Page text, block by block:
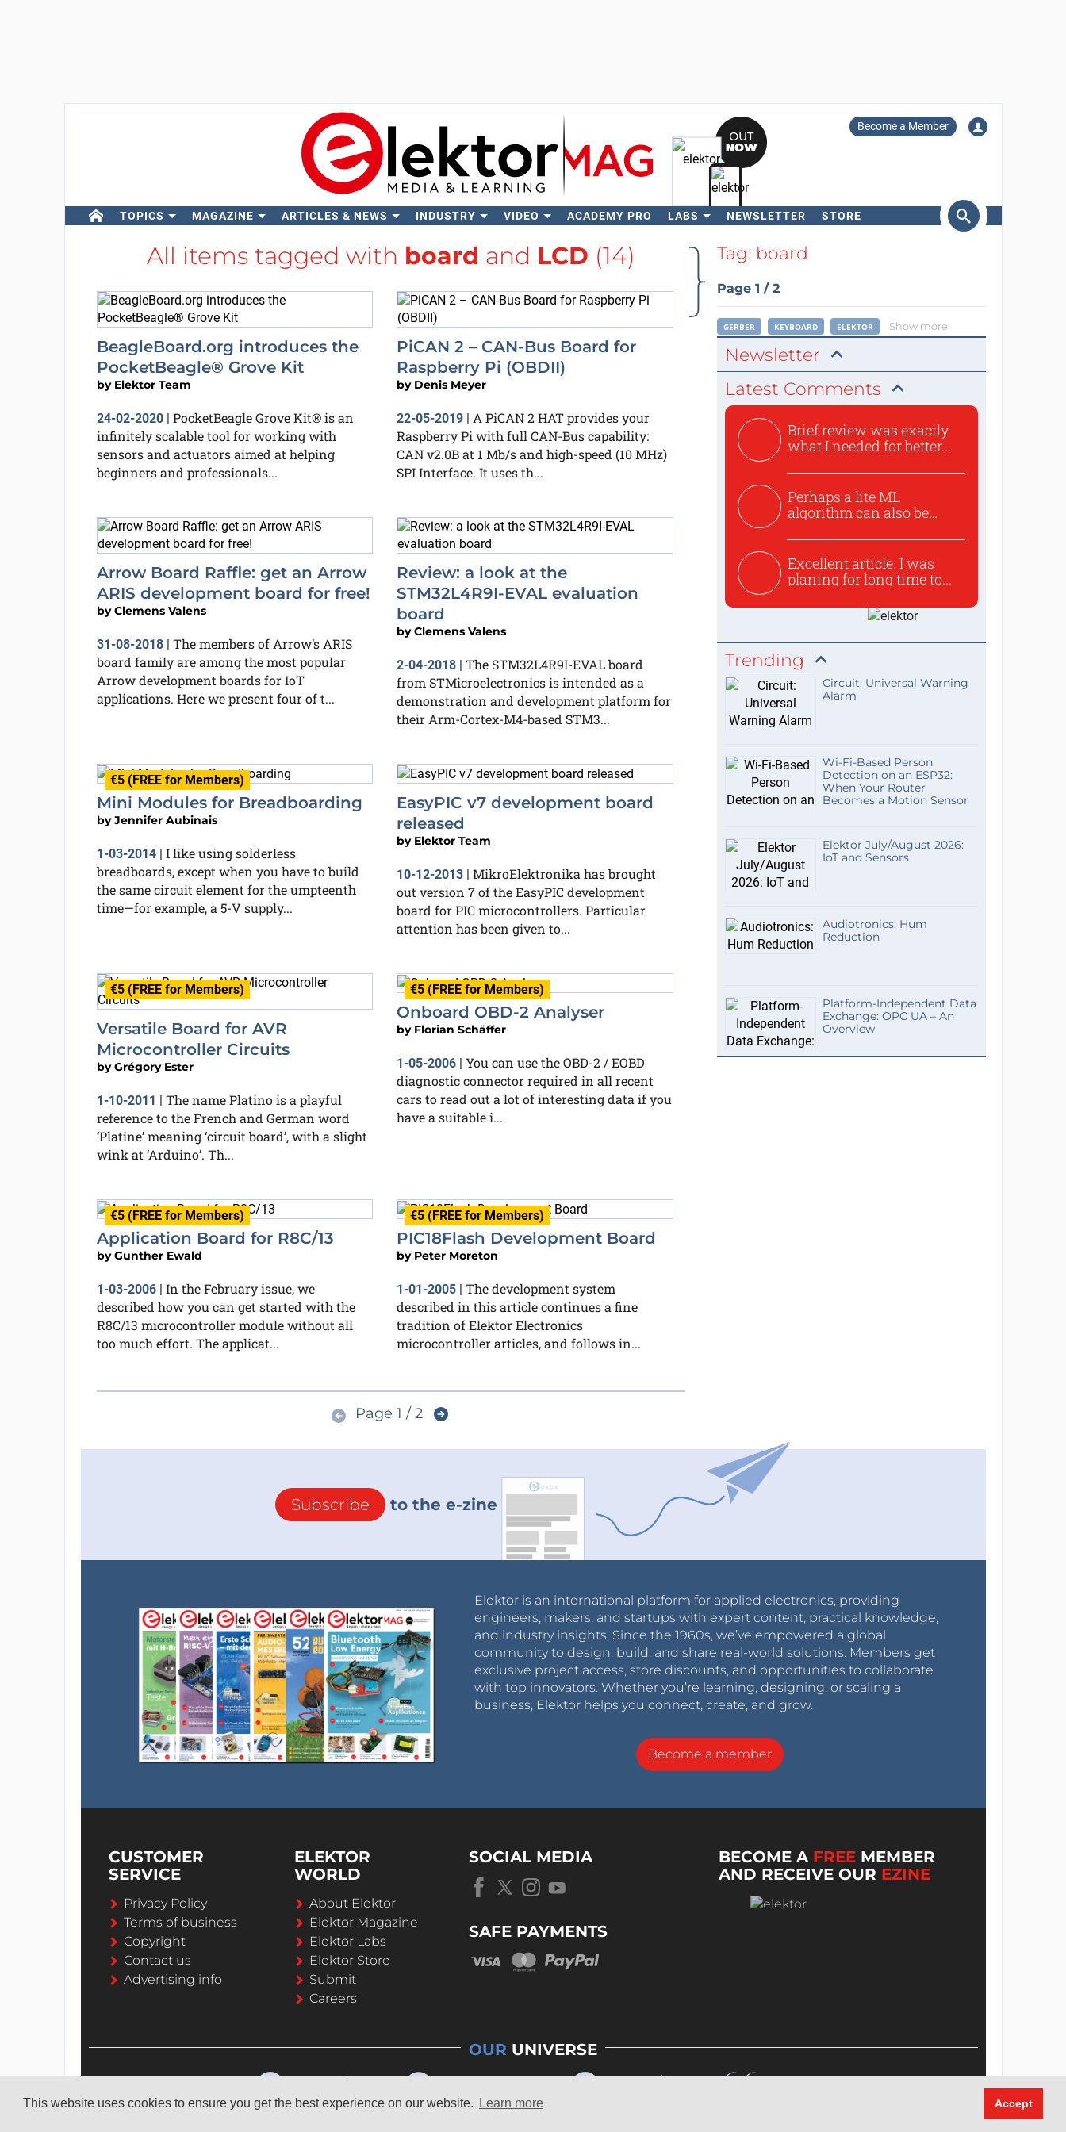
This website uses cookies to ensure you get the best experience on our website. Learn more Accept
Become a Member
TOPICS MAGAZINE ARTICLES & NEWS INDUSTRY VIDEO ACADEMY PRO LABS NEWSLETTER STORE
Search
All items tagged with board and LCD (14)
BeagleBoard.org introduces the
PocketBeagle® Grove Kit
by Elektor Team
24-02-2020| PocketBeagle Grove Kit® is an
infinitely scalable tool for working with
sensors and actuators aimed at helping
beginners and professionals...
PiCAN 2 – CAN-Bus Board for
Raspberry Pi (OBDII)
by Denis Meyer
22-05-2019 | A PiCAN 2 HAT provides your
Raspberry Pi with full CAN-Bus capability:
CAN v2.0B at 1 Mb/s and high-speed (10 MHz)
SPI Interface. It uses th...
Arrow Board Raffle: get an Arrow
ARIS development board for free!
byClemens Valens
31-08-2018| The members of Arrow’s ARIS
board family are among the most popular
Arrow development boards for IoT
applications. Here we present four of t...
Review: a look at the
STM32L4R9I-EVAL evaluation
board
byClemens Valens
2-04-2018 | The STM32L4R9I-EVAL board
from STMicroelectronics is intended as a
demonstration and development platform for
their Arm-Cortex-M4-based STM3...
€5 (FREE for Members)
Mini Modules for Breadboarding
byJennifer Aubinais
1-03-2014| I like using solderless
breadboards, except when you have to build
the same circuit element for the umpteenth
time—for example, a 5-V supply...
EasyPIC v7 development board
released
by Elektor Team
10-12-2013 | MikroElektronika has brought
out version 7 of the EasyPIC development
board for PIC microcontrollers. Particular
attention has been given to...
€5 (FREE for Members)
Versatile Board for AVR
Microcontroller Circuits
byGrégory Ester
1-10-2011 | The name Platino is a playful
reference to the French and German word
‘Platine’ meaning ‘circuit board’, with a slight
wink at ‘Arduino’. Th...
€5 (FREE for Members)
Onboard OBD-2 Analyser
by Florian Schäffer
1-05-2006 | You can use the OBD-2 / EOBD
diagnostic connector required in all recent
cars to read out a lot of interesting data if you
have a suitable i...
€5 (FREE for Members)
Application Board for R8C/13
byGunther Ewald
1-03-2006| In the February issue, we
described how you can get started with the
R8C/13 microcontroller module without all
too much effort. The applicat...
€5 (FREE for Members)
PIC18Flash Development Board
by Peter Moreton
1-01-2005 | The development system
described in this article continues a fine
tradition of Elektor Electronics
microcontroller articles, and follows in...
Page 1 / 2
Tag: board
Page 1 / 2
GERBER KEYBOARD ELEKTOR Show more
Newsletter
Latest Comments
Brief review was exactly
what I needed for better...
Perhaps a lite ML
algorithm can also be
Excellent article. I was
planing for long time to...
Trending
Circuit: Universal Warning
Alarm
Wi-Fi-Based Person
Detection on an ESP32:
When Your Router
Becomes a Motion Sensor
Elektor July/August 2026:
IoT and Sensors
Audiotronics: Hum
Reduction
Platform-Independent Data
Exchange: OPC UA – An
Overview
Subscribe to the e-zine
Elektor is an international platform for applied electronics, providing
engineers, makers, and startups with expert content, practical knowledge,
and industry insights. Since the 1960s, we’ve empowered a global
community to design, build, and share real-world solutions. Members get
exclusive project access, store discounts, and opportunities to collaborate
with top innovators. Whether you’re learning, designing, or scaling a
business, Elektor helps you connect, create, and grow.
Become a member
CUSTOMER
SERVICE
Privacy Policy
Terms of business
Copyright
Contact us
Advertising info
ELEKTOR
WORLD
About Elektor
Elektor Magazine
Elektor Labs
Elektor Store
Submit
Careers
SOCIAL MEDIA
SAFE PAYMENTS
BECOME A FREE MEMBER
AND RECEIVE OUR EZINE
OUR UNIVERSE